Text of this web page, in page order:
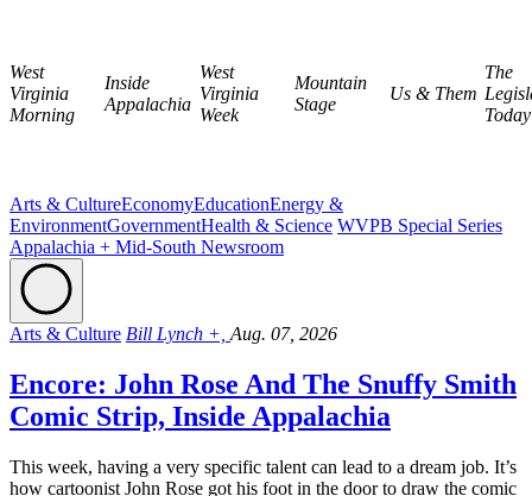
West
Virginia
Morning
Inside
Appalachia
West
Virginia
Week
Mountain
Stage
Us & Them
The
Today
Arts & CultureEconomyEducationEnergy &
EnvironmentGovernmentHealth & Science WVPB Special Series
Appalachia + Mid-South Newsroom
Arts & Culture Bill Lynch +, Aug. 07, 2026
Encore: John Rose And The Snuffy Smith
Comic Strip, Inside Appalachia
This week, having a very specific talent can lead to a dream job. It’s
how cartoonist John Rose got his foot in the door to draw the comic